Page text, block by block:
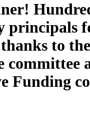
principals
thanks to
Funding